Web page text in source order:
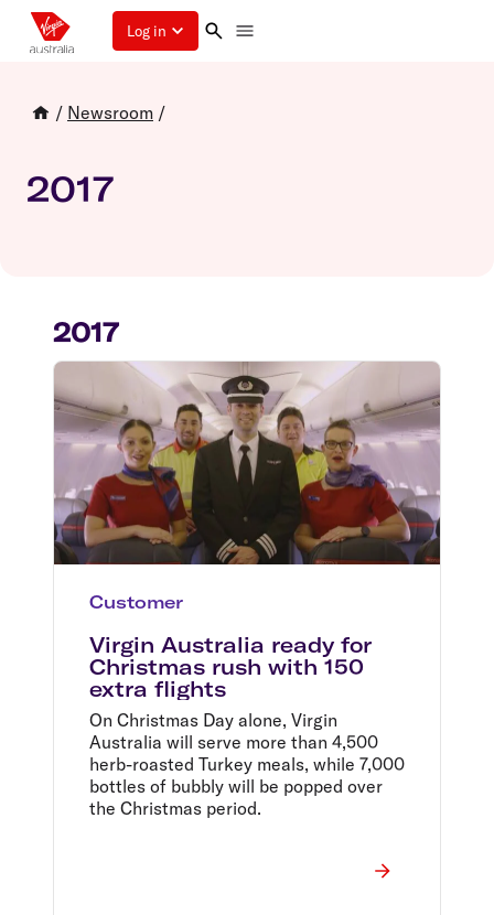
Log in
/ Newsroom /
2017
2017
Customer
Virgin Australia ready for
Christmas rush with 150
extra flights
On Christmas Day alone, Virgin
Australia will serve more than 4,500
herb-roasted Turkey meals, while 7,000
bottles of bubbly will be popped over
the Christmas period.